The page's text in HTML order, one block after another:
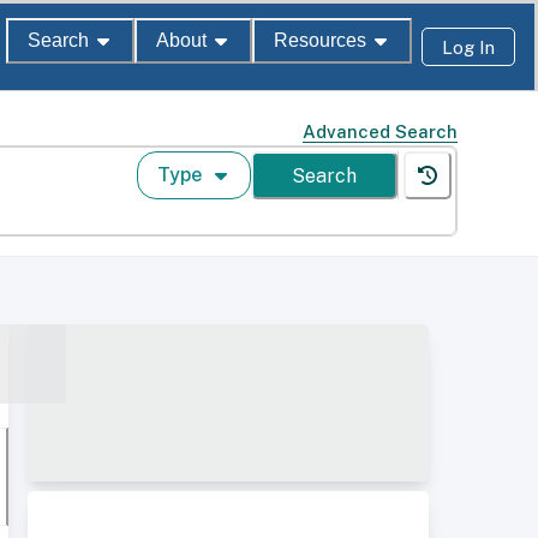
Search About Resources Log In
Advanced Search
Type Search